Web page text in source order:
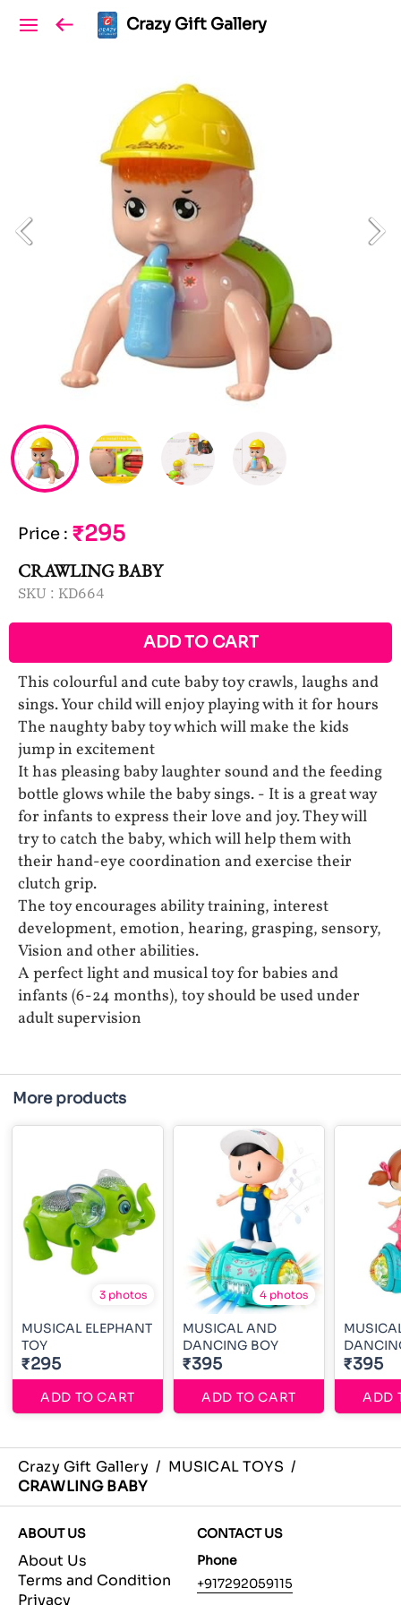
Crazy Gift Gallery
Price : ₹295
CRAWLING BABY
SKU : KD664
ADD TO CART
This colourful and cute baby toy crawls, laughs and
sings. Your child will enjoy playing with it for hours
The naughty baby toy which will make the kids
jump in excitement
It has pleasing baby laughter sound and the feeding
bottle glows while the baby sings. - It is a great way
for infants to express their love and joy. They will
try to catch the baby, which will help them with
their hand-eye coordination and exercise their
clutch grip.
The toy encourages ability training, interest
development, emotion, hearing, grasping, sensory,
Vision and other abilities.
A perfect light and musical toy for babies and
infants (6-24 months), toy should be used under
adult supervision
More products
3 photos
MUSICAL ELEPHANT
TOY
₹295
ADD TO CART
4 photos
MUSICAL AND
DANCING BOY
₹395
ADD TO CART
₹395
ADD
Crazy Gift Gallery / MUSICAL TOYS /
CRAWLING BABY
ABOUT US
About Us
Terms and Condition
Privacy
CONTACT US
Phone
+917292059115